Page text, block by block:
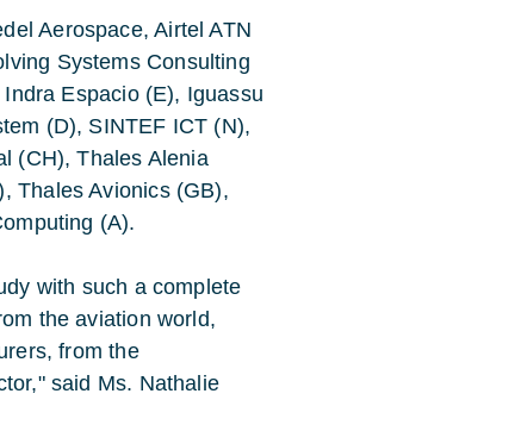
Aerospace, Airtel ATN
Systems Consulting
Espacio (E), Iguassu
(D), SINTEF ICT (N),
(CH), Thales Alenia
Thales Avionics (GB),
(A).
with such a complete
the aviation world,
from the
said Ms. Nathalie